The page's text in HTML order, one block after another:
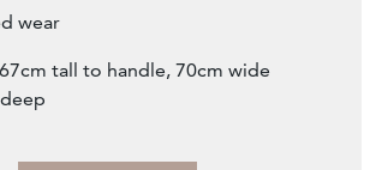
wear
tall to handle, 70cm wide